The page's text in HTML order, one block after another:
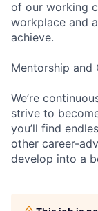
of our working
workplace and
achieve.
Mentorship and
We’re
strive to
you’ll find
other career-
develop into a